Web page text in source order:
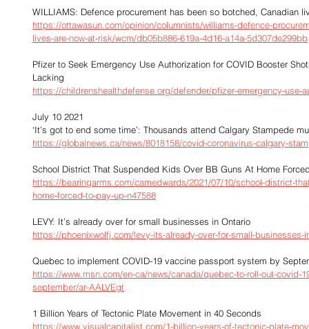
WILLIAMS: Defence procurement has been so botched, Canadian
https://ottawasun.com/opinion/columnists/williams-defence-
lives-are-now-at-risk/wcm/db05b886-619a-4d16-a14a-5d307de299bb
Pfizer to Seek Emergency Use Authorization for COVID Booster
Lacking
https://childrenshealthdefense.org/defender/pfizer-emergency-use-
July 10 2021
‘It’s got to end some time’: Thousands attend Calgary Stampede
https://globalnews.ca/news/8018158/covid-coronavirus-calgary-
School District That Suspended Kids Over BB Guns At Home
https://bearingarms.com/camedwards/2021/07/10/school-district-
home-forced-to-pay-up-n47588
LEVY: It’s already over for small businesses in Ontario
https://phoenixwolfj.com/levy-its-already-over-for-small-businesses-
Quebec to implement COVID-19 vaccine passport system by
https://www.msn.com/en-ca/news/canada/quebec-to-roll-out-covid-
september/ar-AALVEgt
1 Billion Years of Tectonic Plate Movement in 40 Seconds
https://www.visualcapitalist.com/1-billion-years-of-tectonic-plate-